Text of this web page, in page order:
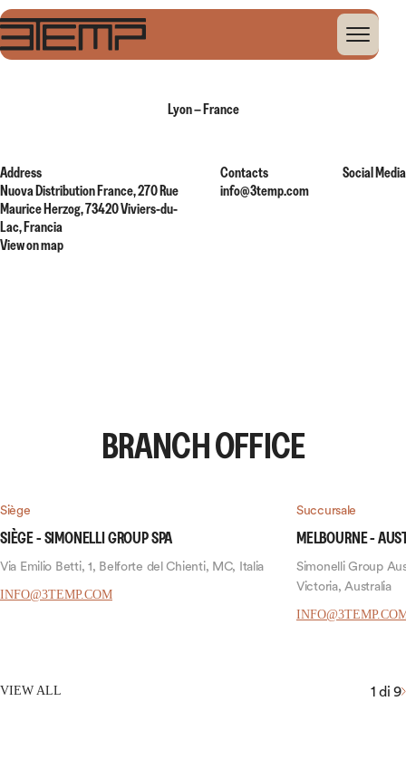
Home
Lyon – France
Address
Nuova Distribution France, 270 Rue
Maurice Herzog, 73420 Viviers-du-
Lac, Francia
View on map
Contacts
info@3temp.com
Social Media
BRANCH OFFICE
VIEW ALL 1 di 9
Siège
SIÈGE - SIMONELLI GROUP SPA
Via Emilio Betti, 1, Belforte del Chienti, MC, Italia
INFO@3TEMP.COM
Succursale
MELBOURNE -
Simonelli Group
Victoria, Australia